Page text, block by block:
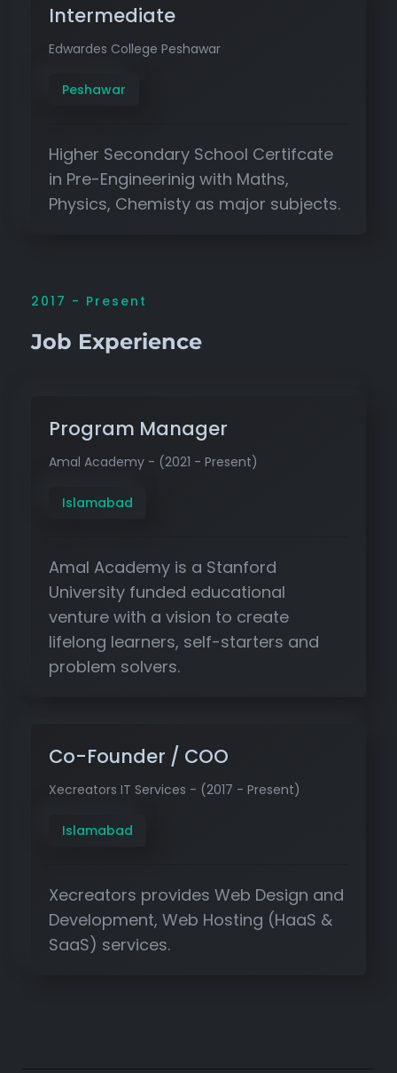
Intermediate
Edwardes College Peshawar
Peshawar
Higher Secondary School Certifcate
in Pre-Engineerinig with Maths,
Physics, Chemisty as major subjects.
2017 - Present
Job Experience
Program Manager
Amal Academy - (2021 - Present)
Islamabad
Amal Academy is a Stanford
University funded educational
venture with a vision to create
lifelong learners, self-starters and
problem solvers.
Co-Founder / COO
Xecreators IT Services - (2017 - Present)
Islamabad
Xecreators provides Web Design and
Development, Web Hosting (HaaS &
SaaS) services.